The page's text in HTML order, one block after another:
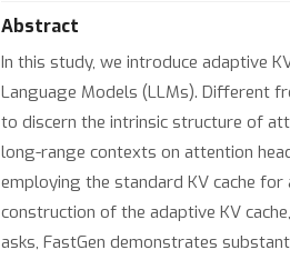
Abstract
In this study, we introduce adaptive
Language Models (LLMs). Different
to discern the intrinsic structure of
long-range contexts on attention
employing the standard KV cache
construction of the adaptive KV
asks, FastGen demonstrates